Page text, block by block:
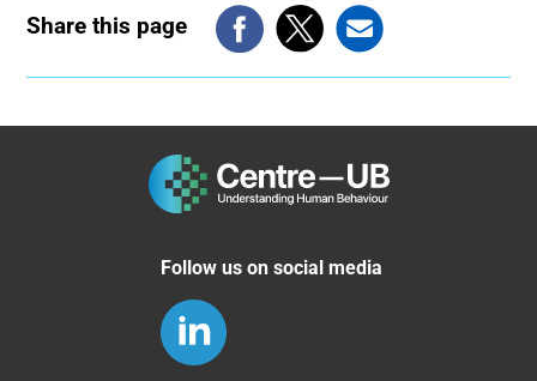
Share this page
Follow us on social media